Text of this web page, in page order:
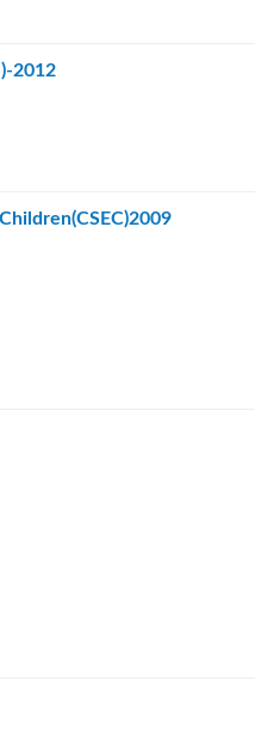
2012